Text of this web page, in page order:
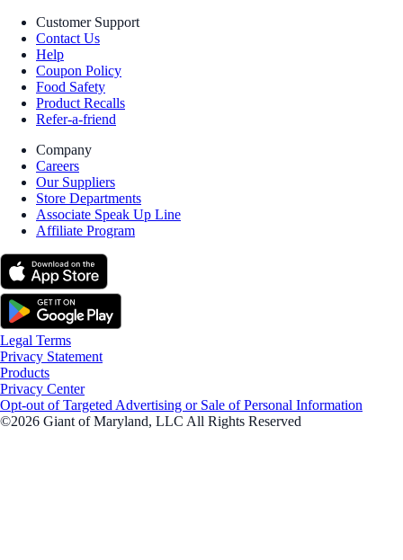
Customer Support
Contact Us
Help
Coupon Policy
Food Safety
Product Recalls
Refer-a-friend
Company
Careers
Our Suppliers
Store Departments
Associate Speak Up Line
Affiliate Program
Legal Terms
Privacy Statement
Products
Privacy Center
Opt-out of Targeted Advertising or Sale of Personal Information
©2026 Giant of Maryland, LLC All Rights Reserved